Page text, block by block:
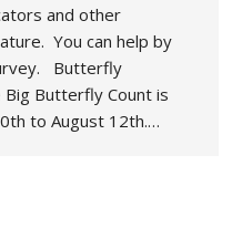
and other
You can help by
Butterfly
Butterfly Count is
to August 12th.…